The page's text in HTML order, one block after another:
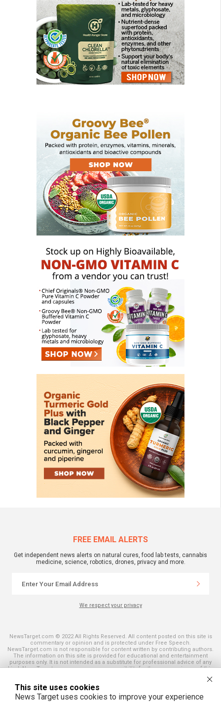
FREE EMAIL ALERTS
Get independent news alerts on natural cures, food lab tests, cannabis
medicine, science, robotics, drones, privacy and more.
We respect your privacy
NewsTarget.com © 2022 All Rights Reserved. All content posted on this site is
commentary or opinion and is protected under Free Speech.
NewsTarget.com is not responsible for content written by contributing authors.
The information on this site is provided for educational and entertainment
purposes only. It is not intended as a substitute for professional advice of any
kind. NewsTarget.com assumes no responsibility for the use or misuse of this
and those published on this site. All trademarks, registered trademarks and
servicemarks mentioned on this site are the property of their respective
owners.
This site uses cookies
News Target uses cookies to improve your experience